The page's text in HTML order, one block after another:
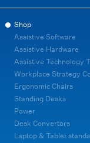
Shop
Assistive Software
Assistive Hardware
Assistive Technology
Workplace Strategy
Ergonomic Chairs
Standing Desks
Power
Desk Convertors
Laptop & Tablet stands